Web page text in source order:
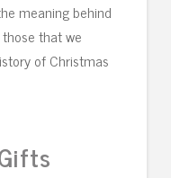
meaning behind
that we
of Christmas